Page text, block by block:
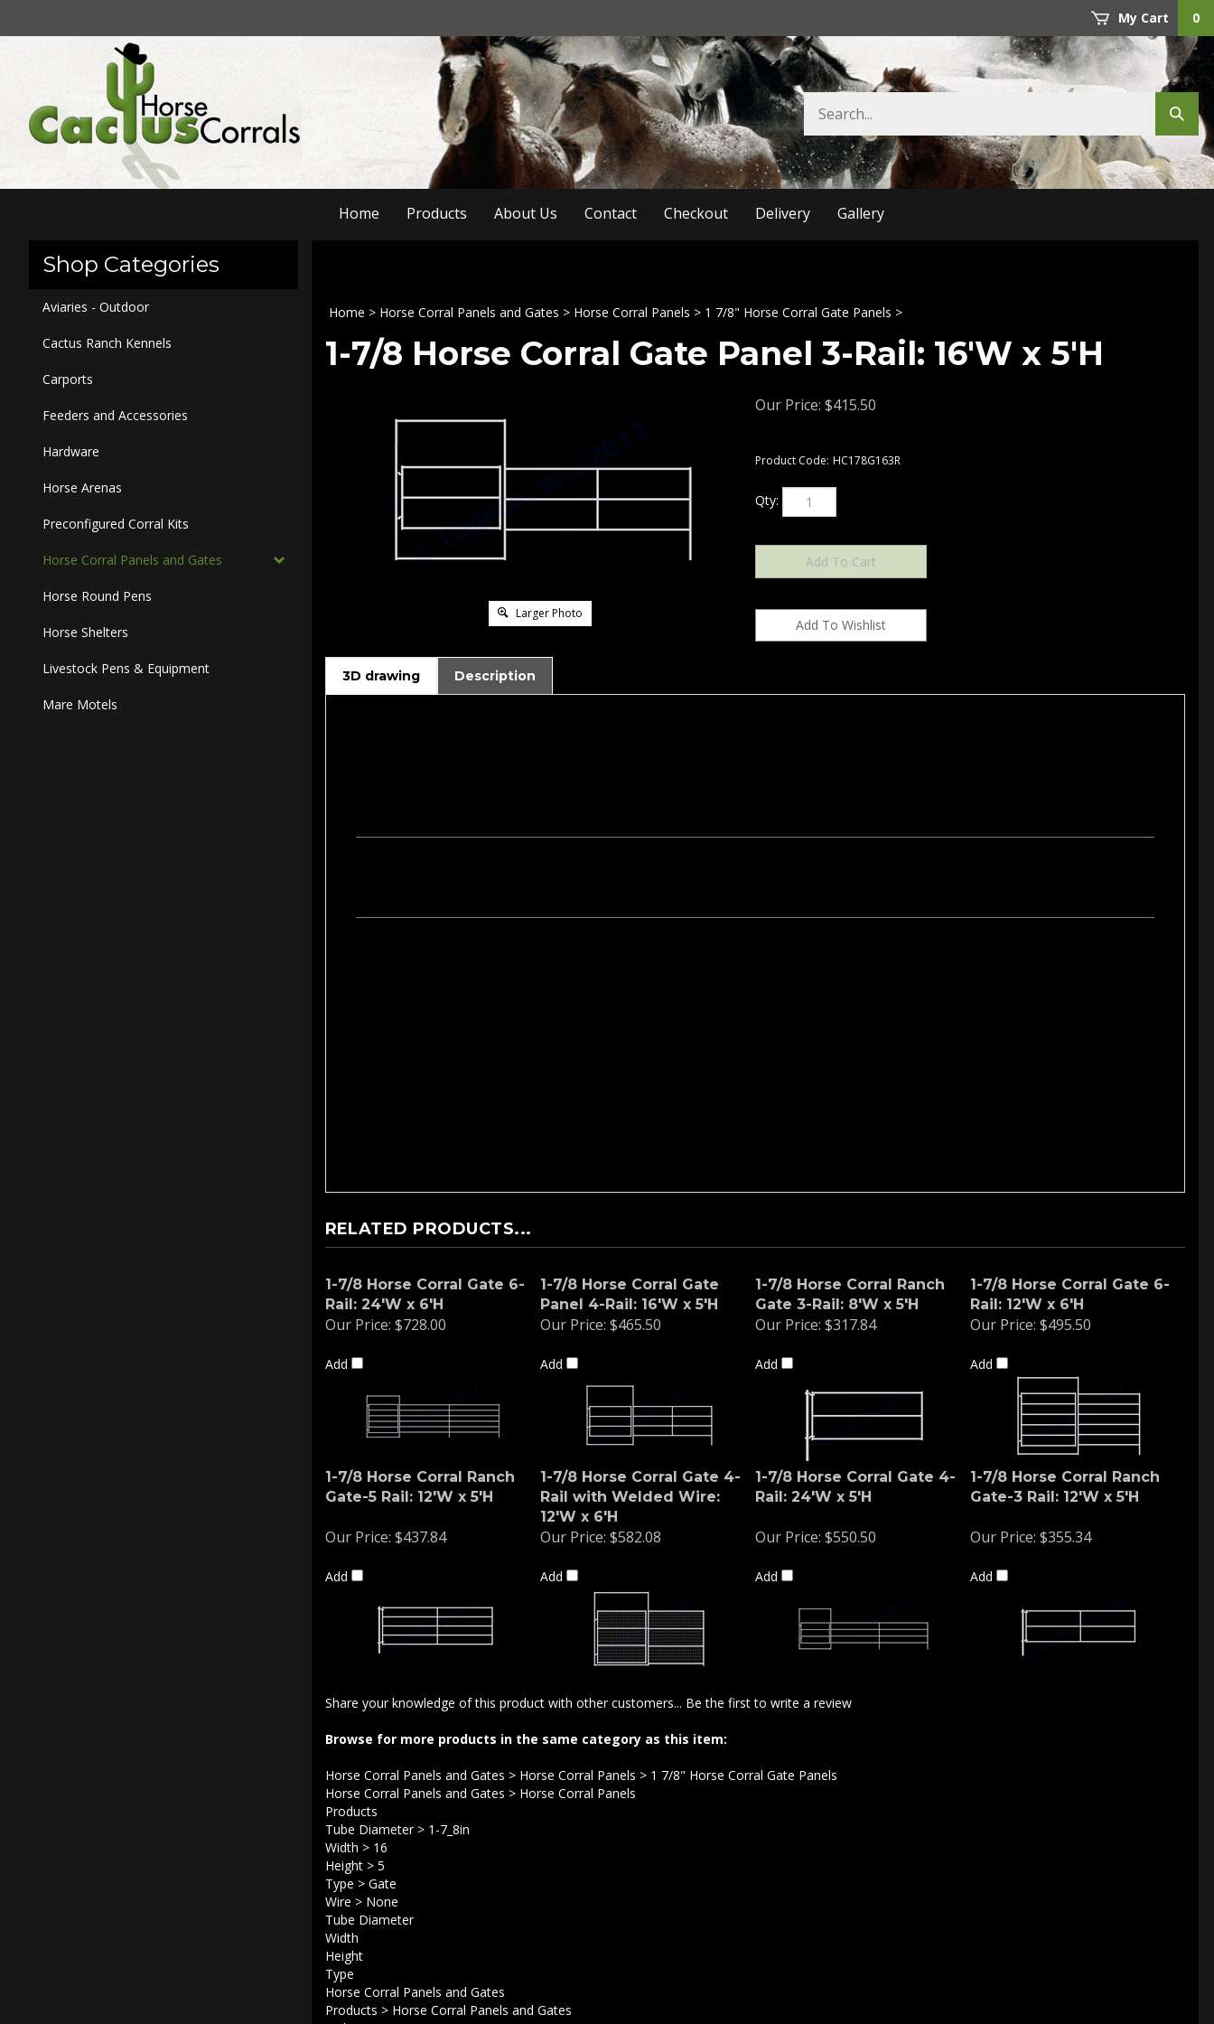
My Cart 0
Search
store
Submit
search
Home Products About Us Contact Checkout Delivery Gallery
Shop Categories
Aviaries - Outdoor
Cactus Ranch Kennels
Carports
Feeders and Accessories
Hardware
Horse Arenas
Preconfigured Corral Kits
Horse Corral Panels and Gates
Horse Round Pens
Horse Shelters
Livestock Pens & Equipment
Mare Motels
Home > Horse Corral Panels and Gates > Horse Corral Panels > 1 7/8" Horse Corral Gate Panels >
1-7/8 Horse Corral Gate Panel 3-Rail: 16'W x 5'H
Larger Photo
Our Price: $415.50
Product Code: HC178G163R
Qty:
3D drawing Description
RELATED PRODUCTS...
1-7/8 Horse Corral Gate 6-
Rail: 24'W x 6'H
1-7/8 Horse Corral Gate
Panel 4-Rail: 16'W x 5'H
1-7/8 Horse Corral Ranch
Gate 3-Rail: 8'W x 5'H
1-7/8 Horse Corral Gate 6-
Rail: 12'W x 6'H
Our Price: $728.00
Add
Our Price: $465.50
Add
Our Price: $317.84
Add
Our Price: $495.50
Add
1-7/8 Horse Corral Ranch
Gate-5 Rail: 12'W x 5'H
1-7/8 Horse Corral Gate 4-
Rail with Welded Wire:
12'W x 6'H
1-7/8 Horse Corral Gate 4-
Rail: 24'W x 5'H
1-7/8 Horse Corral Ranch
Gate-3 Rail: 12'W x 5'H
Our Price: $437.84
Add
Our Price: $582.08
Add
Our Price: $550.50
Add
Our Price: $355.34
Add
Share your knowledge of this product with other customers... Be the first to write a review
Browse for more products in the same category as this item:
Horse Corral Panels and Gates Horse Corral Panels
1 7/8" Horse Corral Gate Panels
Horse Corral Panels and Gates
Horse Corral Panels
Products
Tube Diameter
1-7_8in
Width >16
Height
>5
Type> Gate
Wire> None
Tube Diameter
Width
Height
Type
Horse Corral Panels and Gates
Products>Horse Corral Panels and Gates
Rails